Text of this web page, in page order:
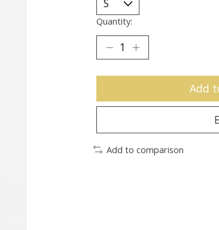
Quantity:
Add
Add to comparison